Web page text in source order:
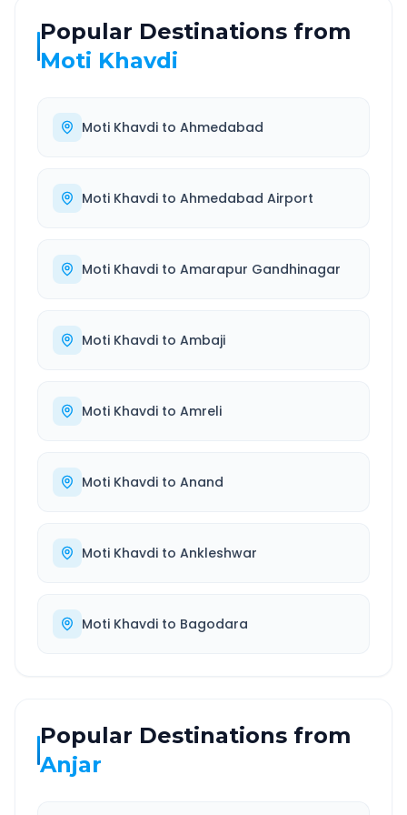
Popular Destinations from
Moti Khavdi
Moti Khavdi to Ahmedabad
Moti Khavdi to Ahmedabad Airport
Moti Khavdi to Amarapur Gandhinagar
Moti Khavdi to Ambaji
Moti Khavdi to Amreli
Moti Khavdi to Anand
Moti Khavdi to Ankleshwar
Moti Khavdi to Bagodara
Popular Destinations from
Anjar